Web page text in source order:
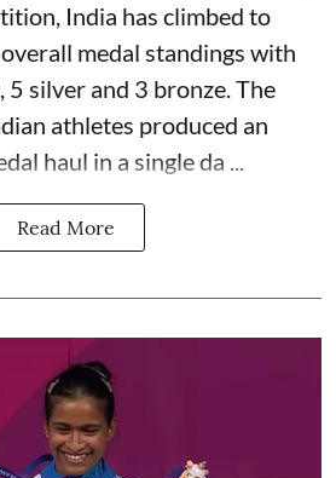
India has climbed to
medal standings with
silver and 3 bronze. The
athletes produced an
haul in a single da ...
Read More